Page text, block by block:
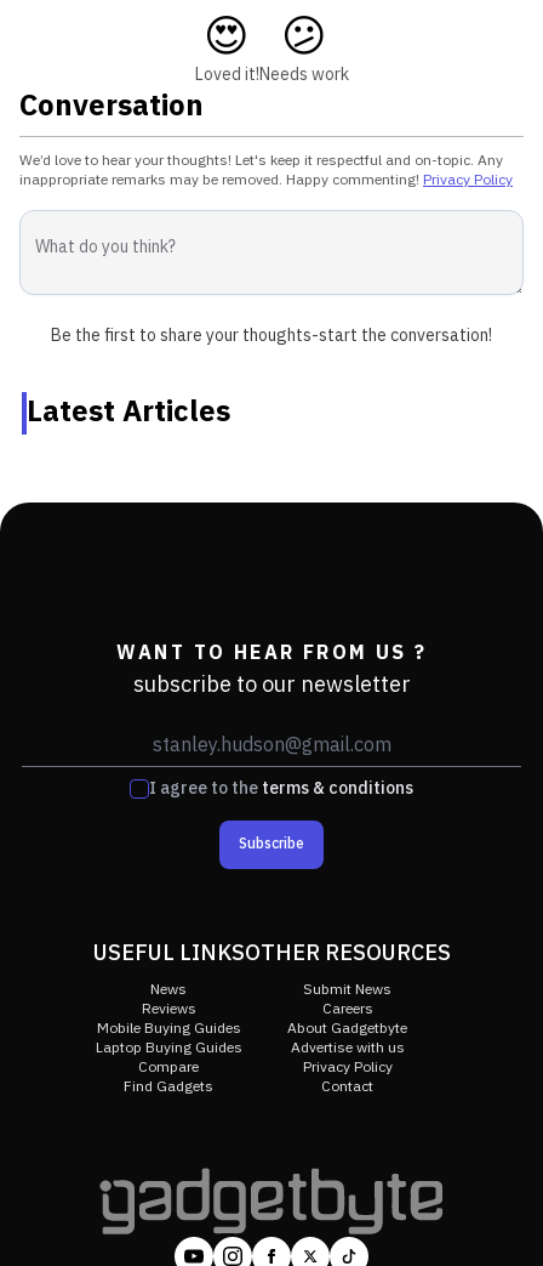
😍
Loved it!
😕
Needs work
Conversation
We’d love to hear your thoughts! Let's keep it respectful and on-topic. Any
inappropriate remarks may be removed. Happy commenting! Privacy Policy
Be the first to share your thoughts-start the conversation!
Latest Articles
WANT TO HEAR FROM US ?
subscribe to our newsletter
I agree to theterms & conditions
Subscribe
USEFUL LINKS
News
Reviews
Mobile Buying Guides
Laptop Buying Guides
Compare
Find Gadgets
OTHER RESOURCES
Submit News
Careers
About Gadgetbyte
Advertise with us
Privacy Policy
Contact